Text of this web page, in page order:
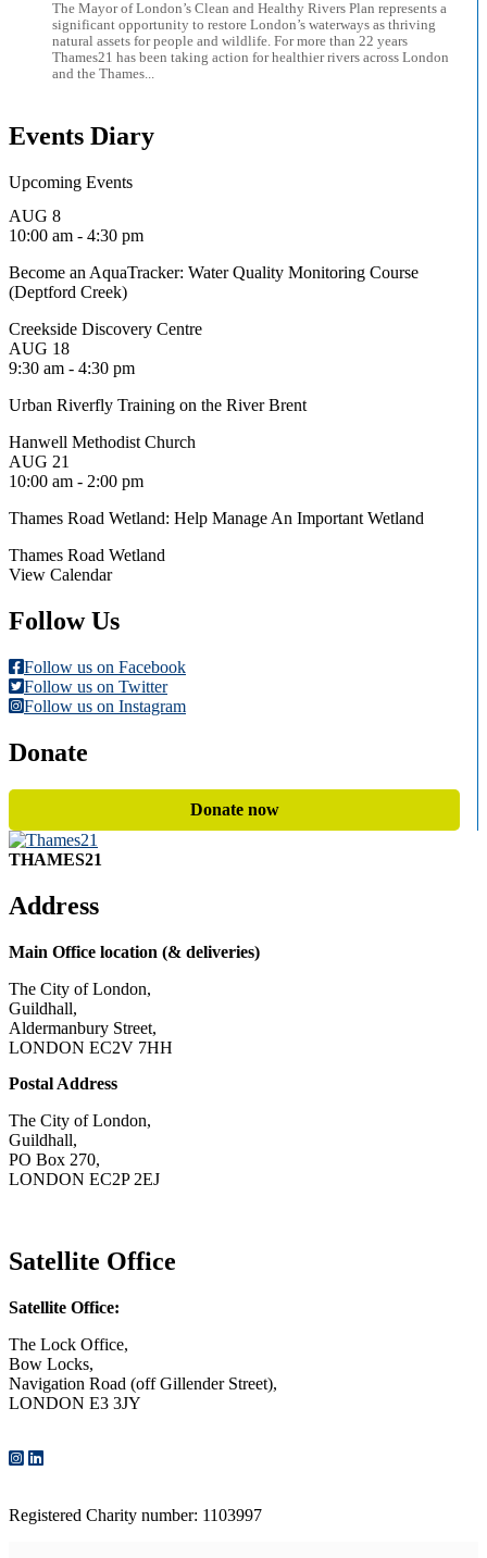
The Mayor of London’s Clean and Healthy Rivers Plan represents a
significant opportunity to restore London’s waterways as thriving
natural assets for people and wildlife. For more than 22 years
Thames21 has been taking action for healthier rivers across London
and the Thames...
Events Diary
Upcoming Events
AUG 8
10:00 am - 4:30 pm
Become an AquaTracker: Water Quality Monitoring Course
(Deptford Creek)
Creekside Discovery Centre
AUG 18
9:30 am - 4:30 pm
Urban Riverfly Training on the River Brent
Hanwell Methodist Church
AUG 21
10:00 am - 2:00 pm
Thames Road Wetland: Help Manage An Important Wetland
Thames Road Wetland
View Calendar
Follow Us
Follow us on Facebook
Follow us on Twitter
Follow us on Instagram
Donate
Donate now
THAMES21
Address
Main Office location (& deliveries)
The City of London,
Guildhall,
Aldermanbury Street,
LONDON EC2V 7HH
Postal Address
The City of London,
Guildhall,
PO Box 270,
LONDON EC2P 2EJ
Satellite Office
Satellite Office:
The Lock Office,
Bow Locks,
Navigation Road (off Gillender Street),
LONDON E3 3JY
Registered Charity number: 1103997